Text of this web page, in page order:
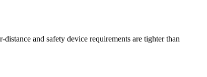
and safety device requirements are tighter than